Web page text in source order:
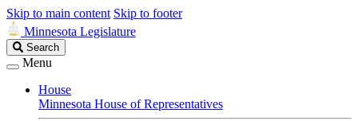
Skip to main content Skip to footer
Minnesota Legislature
Search
Legislature
Search
Menu
House
Minnesota House of Representatives